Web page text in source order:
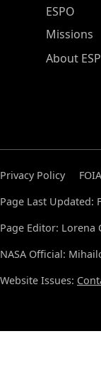
ESPO
ESPO
Missions
About
Privacy Policy FOIA
Page Last Updated:
Page Editor: Lorena
NASA Official:
Website Issues: